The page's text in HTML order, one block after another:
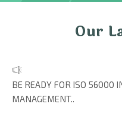
Our
BE READY FOR ISO 56000
MANAGEMENT..